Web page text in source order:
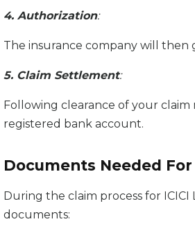
4. Authorization:
The insurance company will
5. Claim Settlement:
Following clearance of your
registered bank account.
Documents Needed
During the claim process for
documents: